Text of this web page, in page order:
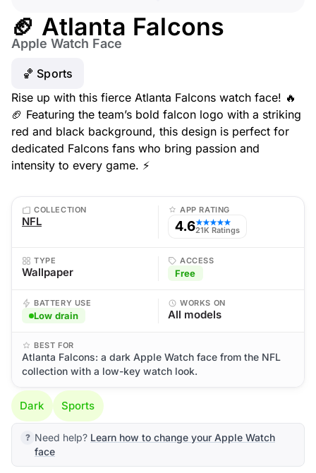
🏈 Atlanta Falcons
Apple Watch Face
🏀 Sports
Rise up with this fierce Atlanta Falcons watch face! 🔥
🏈 Featuring the team’s bold falcon logo with a striking
red and black background, this design is perfect for
dedicated Falcons fans who bring passion and
intensity to every game. ⚡
COLLECTION
NFL
APP RATING
4.6★★★★★
21K Ratings
TYPE
Wallpaper
ACCESS
Free
BATTERY USE
Low drain
WORKS ON
All models
BEST FOR
Atlanta Falcons: a dark Apple Watch face from the NFL
collection with a low-key watch look.
Dark Sports
Need help? Learn how to change your Apple Watch
face